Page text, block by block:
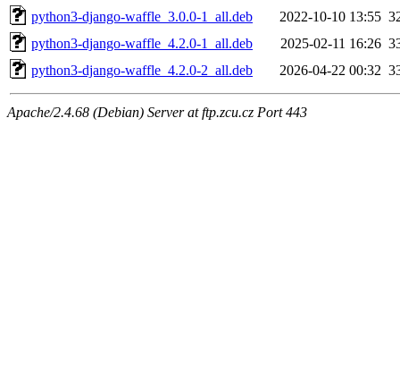
python3-django-waffle_3.0.0-1_all.deb
2022-10-10 13:55
python3-django-waffle_4.2.0-1_all.deb
2025-02-11 16:26
python3-django-waffle_4.2.0-2_all.deb
2026-04-22 00:32
Apache/2.4.68 (Debian) Server at ftp.zcu.cz Port 443